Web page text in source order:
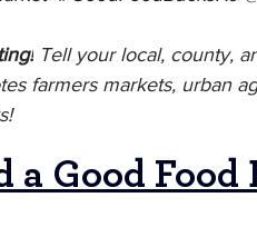
Tell your local, county,
farmers markets, urban
a Good